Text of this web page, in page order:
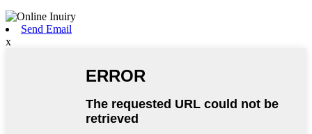
Send Email
x